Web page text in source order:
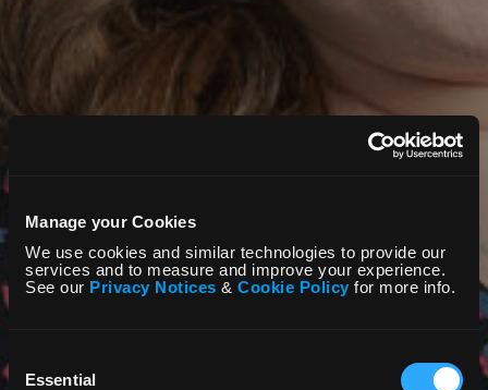
Manage your Cookies
We use cookies and similar technologies to provide our
services and to measure and improve your experience.
See our Privacy Notices & Cookie Policy for more info.
Selection
Essential